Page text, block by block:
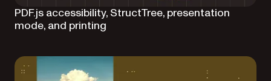
PDF.js accessibility, StructTree, presentation
mode, and printing